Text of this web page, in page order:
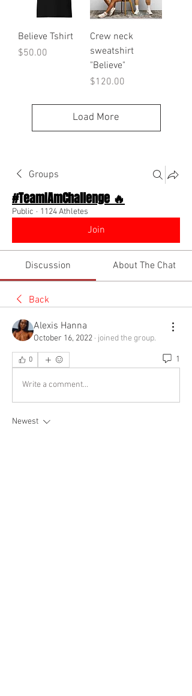
Believe Tshirt
Price
$50.00
Crew neck
sweatshirt
"Believe"
Price
$120.00
Load More
Groups
#TeamIAmChallenge 🔥
Public · 1124 Athletes
Join
Discussion About The Chat
Back
Alexis Hanna
October 16, 2022 · joined the group.
0 1
Write a comment...
Newest